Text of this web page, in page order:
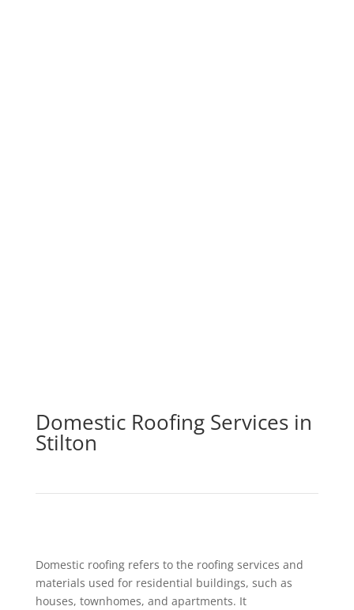
Domestic Roofing Services in
Stilton
Domestic roofing refers to the roofing services and
materials used for residential buildings, such as
houses, townhomes, and apartments. It